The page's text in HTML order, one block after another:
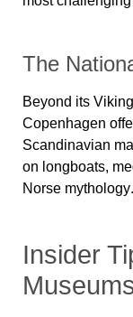
The
Beyond its
Copenhagen
Scandinavian
on longboats,
Norse mythology.
Insider